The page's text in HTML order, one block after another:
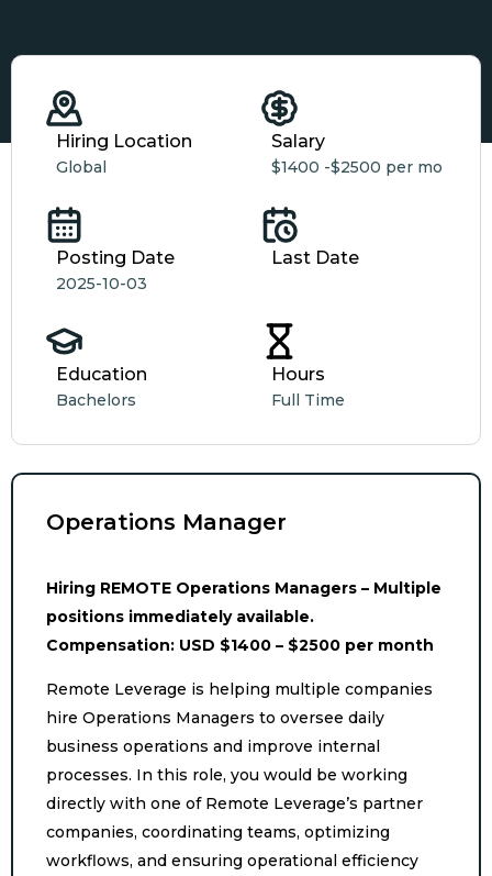
Hiring Location
Global
Salary
$1400 -$2500 per mo
Posting Date
2025-10-03
Last Date
Education
Bachelors
Hours
Full Time
Operations Manager
Hiring REMOTE Operations Managers – Multiple
positions immediately available.
Compensation: USD $1400 – $2500 per month
Remote Leverage is helping multiple companies
hire Operations Managers to oversee daily
business operations and improve internal
processes. In this role, you would be working
directly with one of Remote Leverage’s partner
companies, coordinating teams, optimizing
workflows, and ensuring operational efficiency